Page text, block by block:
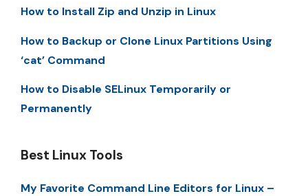
How to Install Zip and Unzip in Linux
How to Backup or Clone Linux Partitions Using
‘cat’ Command
How to Disable SELinux Temporarily or
Permanently
Best Linux Tools
My Favorite Command Line Editors for Linux –